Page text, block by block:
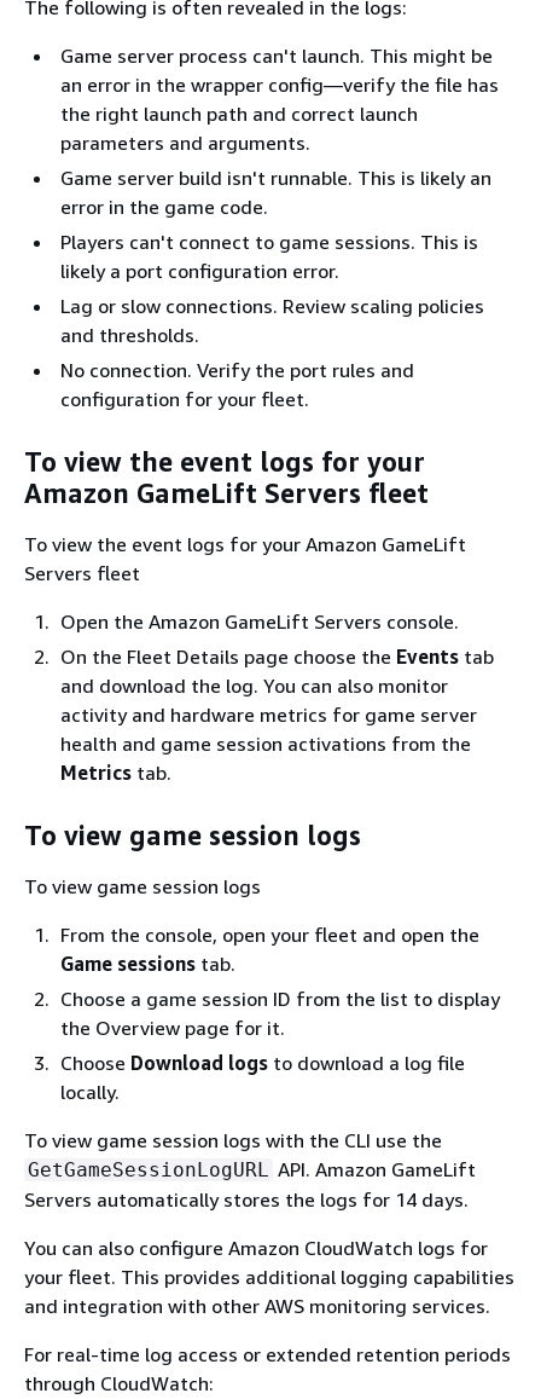
The following is often revealed in the logs:
Game server process can't launch. This might be
an error in the wrapper config—verify the file has
the right launch path and correct launch
parameters and arguments.
Game server build isn't runnable. This is likely an
error in the game code.
Players can't connect to game sessions. This is
likely a port configuration error.
Lag or slow connections. Review scaling policies
and thresholds.
No connection. Verify the port rules and
configuration for your fleet.
To view the event logs for your
Amazon GameLift Servers fleet
To view the event logs for your Amazon GameLift
Servers fleet
Open the Amazon GameLift Servers console.
On the Fleet Details page choose the Events tab
and download the log. You can also monitor
activity and hardware metrics for game server
health and game session activations from the
Metrics tab.
To view game session logs
To view game session logs
From the console, open your fleet and open the
Game sessions tab.
Choose a game session ID from the list to display
the Overview page for it.
Choose Download logs to download a log file
locally.
To view game session logs with the CLI use the
GetGameSessionLogURL
API. Amazon GameLift
Servers automatically stores the logs for 14 days.
You can also configure Amazon CloudWatch logs for
your fleet. This provides additional logging capabilities
and integration with other AWS monitoring services.
For real-time log access or extended retention periods
through CloudWatch: